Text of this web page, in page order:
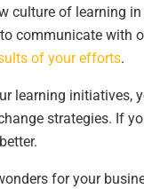
of learning
communicate with
of your efforts.
learning initiatives,
strategies. If
for your